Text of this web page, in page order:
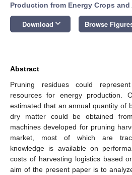
Production from Energy Crops
Download keyboard_arrow_down Browse
Abstract
Pruning residues could
resources for energy production.
estimated that an annual quantity of
dry matter could be obtained
machines developed for pruning
market, most of which are
knowledge is available on
costs of harvesting logistics based
aim of the present paper is to